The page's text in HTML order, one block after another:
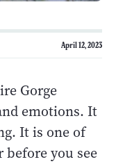
April 12, 2023
Gorge
emotions. It
It is one of
you see